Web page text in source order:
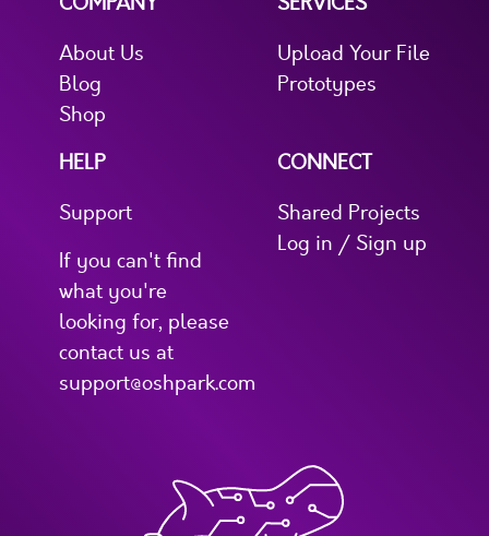
About Us
Blog
Shop
Upload Your File
Prototypes
HELP
Support
If you can't find
what you're
looking for, please
contact us at
support@oshpark.com
CONNECT
Shared Projects
Log in / Sign up